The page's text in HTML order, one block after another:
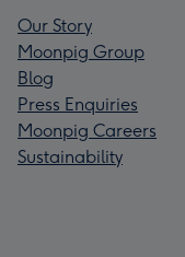
Our Story
Moonpig Group
Blog
Press Enquiries
Moonpig Careers
Sustainability